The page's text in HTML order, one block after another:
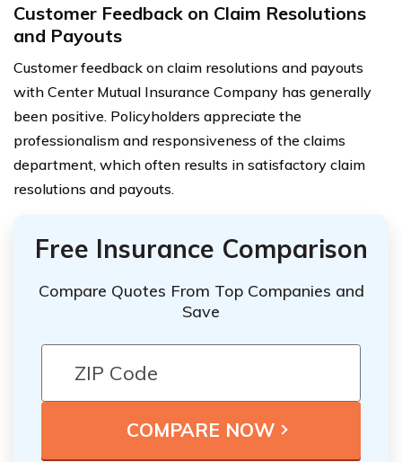
Customer Feedback on Claim Resolutions
and Payouts
Customer feedback on claim resolutions and payouts
with Center Mutual Insurance Company has generally
been positive. Policyholders appreciate the
professionalism and responsiveness of the claims
department, which often results in satisfactory claim
resolutions and payouts.
Free Insurance Comparison
Compare Quotes From Top Companies and
Save